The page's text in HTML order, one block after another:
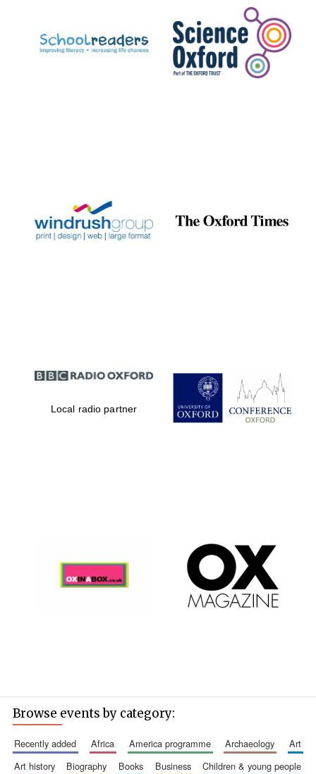
Local radio partner
Browse events by category:
recently added africa america programme archaeology
art
art history
biography books business
children & young people